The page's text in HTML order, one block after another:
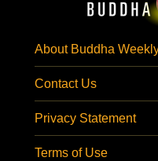
About Buddha
Contact Us
Privacy Statement
Terms of Use